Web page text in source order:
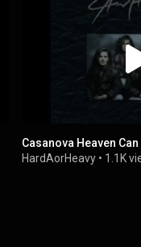
Casanova Heaven
HardAorHeavy • 1.1K